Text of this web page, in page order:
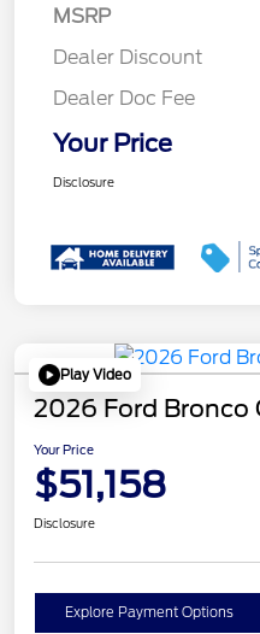
MSRP
Dealer Discount
Dealer Doc Fee
Your Price
Disclosure
Play Video
2026 Ford Bronco
Your Price
$51,158
Disclosure
Explore Payment Options